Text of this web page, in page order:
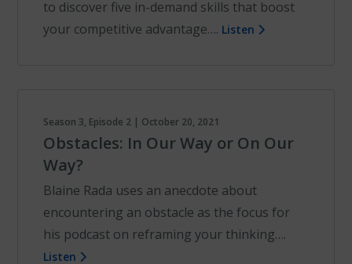
to discover five in-demand skills that boost
your competitive advantage…. Listen
Season 3, Episode 2 | October 20, 2021
Obstacles: In Our Way or On Our
Way?
Blaine Rada uses an anecdote about
encountering an obstacle as the focus for
his podcast on reframing your thinking….
Listen